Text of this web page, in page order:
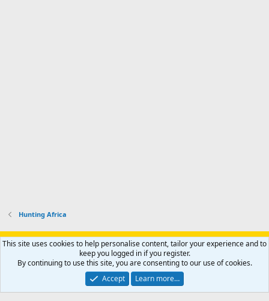
Hunting Africa
Support AfricaHunting.com Advertise Subscribe
Contact us
Privacy policy Help Home
R
S
Community platform by XenForo® © 2010-2024 XenForo Ltd.
Copyright © 2007-2025 AfricaHunting.com. All Rights Reserved.
This site uses cookies to help personalise content, tailor your experience and to
keep you logged in if you register.
By continuing to use this site, you are consenting to our use of cookies.
Accept
Learn more…